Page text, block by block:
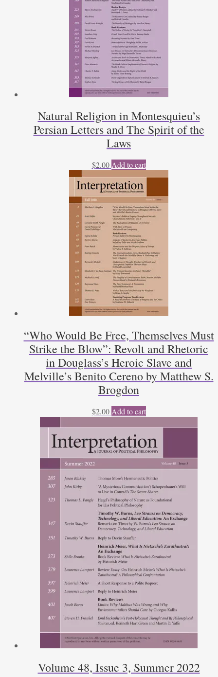
Natural Religion in Montesquieu’s
Persian Letters and The Spirit of the
Laws
$2.00 Add to cart
“Who Would Be Free, Themselves Must
Strike the Blow”: Revolt and Rhetoric
in Douglass’s Heroic Slave and
Melville’s Benito Cereno by Matthew S.
Brogdon
$2.00 Add to cart
Volume 48, Issue 3, Summer 2022